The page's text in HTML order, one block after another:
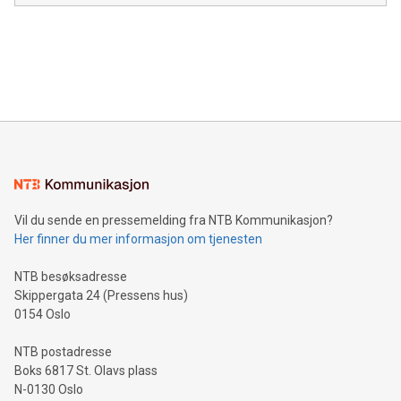
in the Americas, over 100 in the United States specifically,
Sculpted in the shape of the Chinese character “支”
consumers to enjoy seamless payment and a broad choice
traveling abroad. The character also resembles the fleeting
moment of a barefooted striker poised to shoot, evoking the
people across the wo
Vil du sende en pressemelding fra NTB Kommunikasjon?
Her finner du mer informasjon om tjenesten
NTB besøksadresse
Skippergata 24 (Pressens hus)
0154 Oslo
NTB postadresse
Boks 6817 St. Olavs plass
N-0130 Oslo